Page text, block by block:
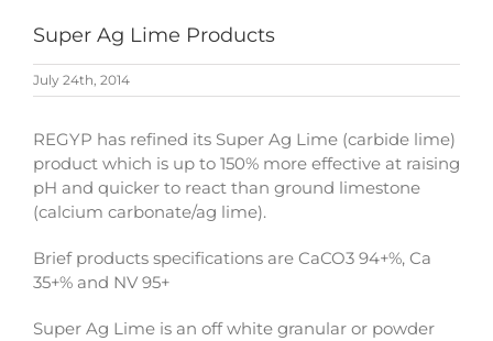
Super Ag Lime Products
July 24th, 2014
REGYP has refined its Super Ag Lime (carbide lime)
product which is up to 150% more effective at raising
pH and quicker to react than ground limestone
(calcium carbonate/ag lime).
Brief products specifications are CaCO3 94+%, Ca
35+% and NV 95+
Super Ag Lime is an off white granular or powder